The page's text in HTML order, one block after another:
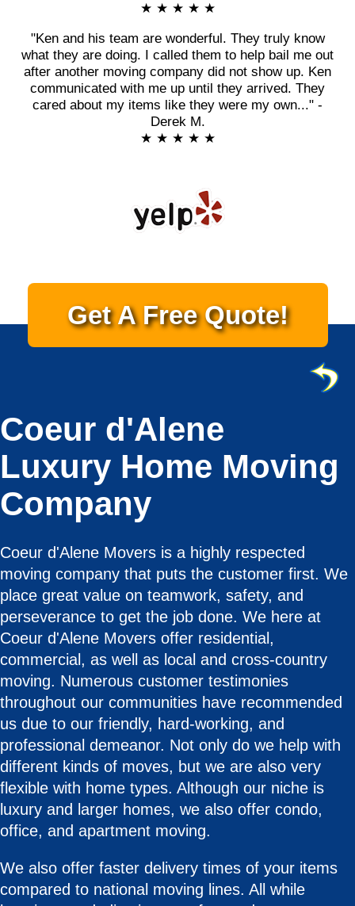
★ ★ ★ ★ ★
"Ken and his team are wonderful. They truly know
what they are doing. I called them to help bail me out
after another moving company did not show up. Ken
communicated with me up until they arrived. They
cared about my items like they were my own..." -
Derek M.
★ ★ ★ ★ ★
Get A Free Quote!
Coeur d'Alene
Luxury Home Moving
Company
Coeur d'Alene Movers is a highly respected
moving company that puts the customer first. We
place great value on teamwork, safety, and
perseverance to get the job done. We here at
Coeur d'Alene Movers offer residential,
commercial, as well as local and cross-country
moving. Numerous customer testimonies
throughout our communities have recommended
us due to our friendly, hard-working, and
professional demeanor. Not only do we help with
different kinds of moves, but we are also very
flexible with home types. Although our niche is
luxury and larger homes, we also offer condo,
office, and apartment moving.
We also offer faster delivery times of your items
compared to national moving lines. All while